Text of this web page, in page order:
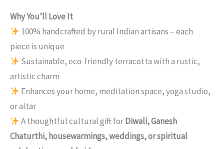
Why You’ll Love It
100% handcrafted by rural Indian artisans – each
piece is unique
Sustainable, eco-friendly terracotta with a rustic,
artistic charm
Enhances your home, meditation space, yoga studio,
or altar
A thoughtful cultural gift forDiwali, Ganesh
Chaturthi, housewarmings, weddings, or spiritual